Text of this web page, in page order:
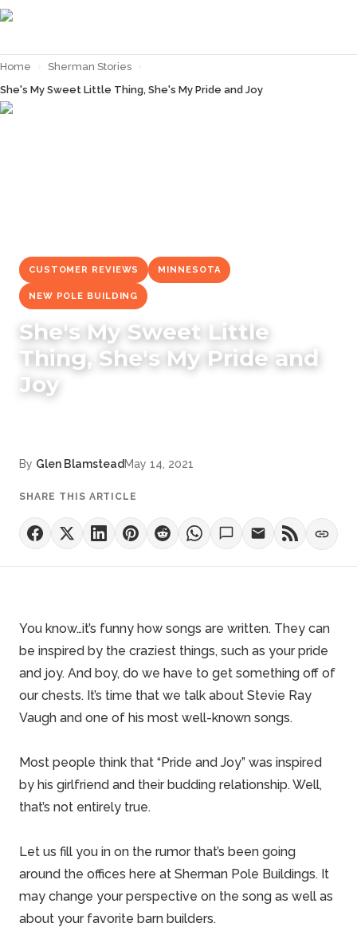
Home › Sherman Stories ›
She's My Sweet Little Thing, She's My Pride and Joy
CUSTOMER REVIEWS MINNESOTA
NEW POLE BUILDING
She's My Sweet Little
Thing, She's My Pride and
Joy
By Glen Blamstead May 14, 2021
SHARE THIS ARTICLE
You know…it’s funny how songs are written. They can
be inspired by the craziest things, such as your pride
and joy. And boy, do we have to get something off of
our chests. It’s time that we talk about Stevie Ray
Vaugh and one of his most well-known songs.
Most people think that “Pride and Joy” was inspired
by his girlfriend and their budding relationship. Well,
that’s not entirely true.
Let us fill you in on the rumor that’s been going
around the offices here at Sherman Pole Buildings. It
may change your perspective on the song as well as
about your favorite barn builders.